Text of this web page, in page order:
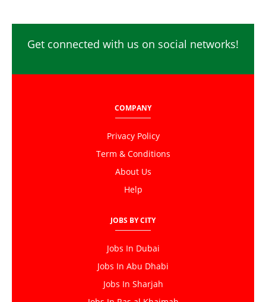
Get connected with us on social networks!
COMPANY
Privacy Policy
Term & Conditions
About Us
Help
JOBS BY CITY
Jobs In Dubai
Jobs In Abu Dhabi
Jobs In Sharjah